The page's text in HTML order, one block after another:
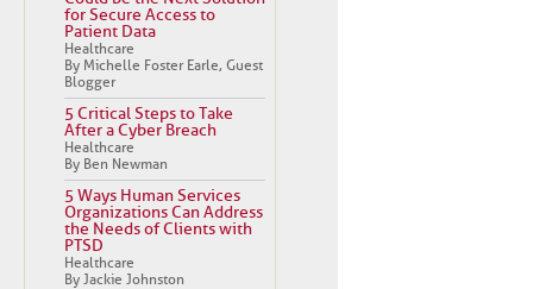
for Secure Access to
Patient Data
Healthcare
By Michelle Foster Earle, Guest
Blogger
5 Critical Steps to Take
After a Cyber Breach
Healthcare
By Ben Newman
5 Ways Human Services
Organizations Can Address
the Needs of Clients with
PTSD
Healthcare
By Jackie Johnston